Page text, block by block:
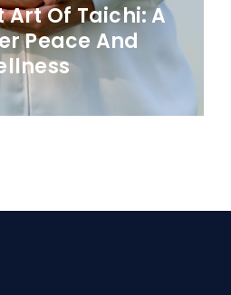
Art Of Taichi: A
Peace And